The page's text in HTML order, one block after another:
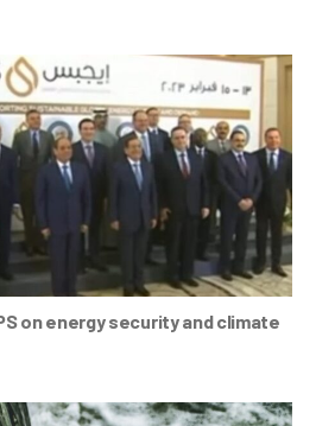
on energy security and climate